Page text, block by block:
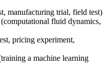
manufacturing trial, field test)
fluid dynamics,
pricing experiment,
a machine learning